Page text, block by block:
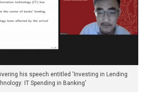
his speech entitled 'Investing in Lending
IT Spending in Banking'